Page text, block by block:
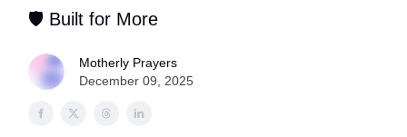
🛡 Built for More
Motherly Prayers
December 09, 2025